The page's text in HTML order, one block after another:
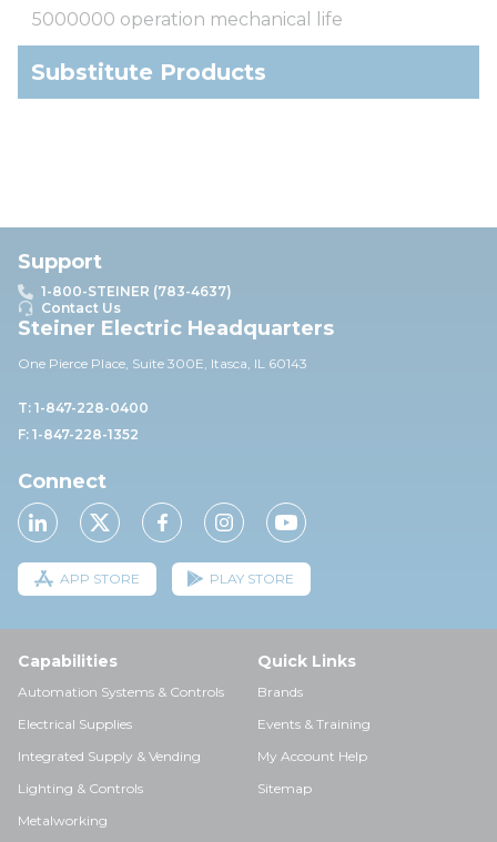
5000000 operation mechanical life
Substitute Products
Support
1-800-STEINER (783-4637)
Contact Us
Steiner Electric Headquarters
One Pierce Place, Suite 300E, Itasca, IL 60143
T: 1-847-228-0400
F: 1-847-228-1352
Connect
APP STORE PLAY STORE
Capabilities
Automation Systems & Controls
Electrical Supplies
Integrated Supply & Vending
Lighting & Controls
Metalworking
Quick Links
Brands
Events & Training
My Account Help
Sitemap